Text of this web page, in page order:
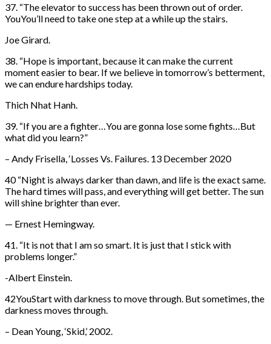
37. “The elevator to success has been thrown out of order.
YouYou’ll need to take one step at a while up the stairs.
Joe Girard.
38. “Hope is important, because it can make the current
moment easier to bear. If we believe in tomorrow’s betterment,
we can endure hardships today.
Thich Nhat Hanh.
39. “If you are a fighter…You are gonna lose some fights…But
what did you learn?”
– Andy Frisella, ‘Losses Vs. Failures. 13 December 2020
40 “Night is always darker than dawn, and life is the exact same.
The hard times will pass, and everything will get better. The sun
will shine brighter than ever.
— Ernest Hemingway.
41. “It is not that I am so smart. It is just that I stick with
problems longer.”
-Albert Einstein.
42YouStart with darkness to move through. But sometimes, the
darkness moves through.
– Dean Young, ‘Skid,’ 2002.